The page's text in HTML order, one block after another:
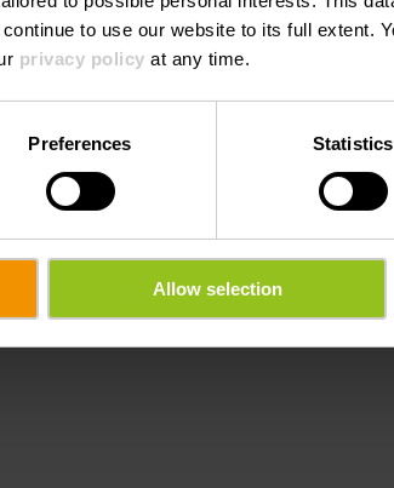
to use our website to its full extent.
privacy policy at any time.
Preferences Statistics
Allow selection